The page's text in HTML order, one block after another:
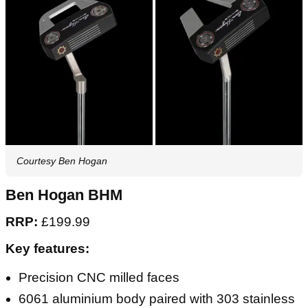
Courtesy Ben Hogan
Ben Hogan BHM
RRP: £199.99
Key features:
Precision CNC milled faces
6061 aluminium body paired with 303 stainless